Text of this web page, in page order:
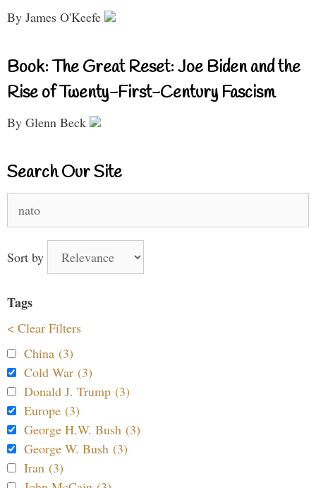
By James O'Keefe
Book: The Great Reset: Joe Biden and the
Rise of Twenty-First-Century Fascism
By Glenn Beck
Search Our Site
for:
Sort by
Tags
< Clear Filters
China (3)
Cold War (3)
Donald J. Trump (3)
Europe (3)
George H.W. Bush (3)
George W. Bush (3)
Iran (3)